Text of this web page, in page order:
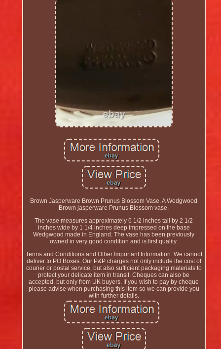
Brown Jasperware Brown Prunus Blossom Vase. A Wedgwood
Brown jasperware Prunus Blossom vase.
The vase measures approximately 6 1/2 inches tall by 2 1/2
inches wide by 1 1/4 inches deep impressed on the base
Wedgwood made in England. The vase has been previously
owned in very good condition and is first quality.
Terms and Conditions and Other Important Information. We cannot
deliver to PO Boxes. Our P&P charges not only include the cost of
courier or postal service, but also sufficient packaging materials to
protect your delicate item in transit. Cheques can also be
accepted, but only from UK buyers. If you wish to pay by cheque
please advise when purchasing this item so we can provide you
with further details.